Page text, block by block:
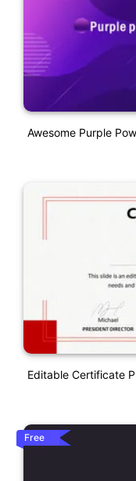
Awesome Purple
Editable Certificate
Free